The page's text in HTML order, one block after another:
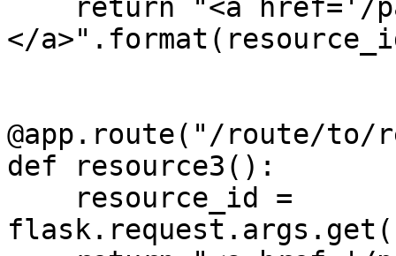
</
@app.route("/route/to/
def resource3():